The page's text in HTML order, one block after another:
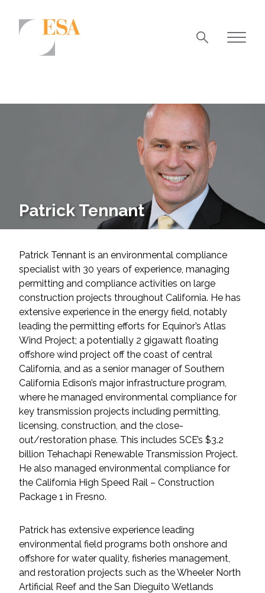
Natural Resource Management
Surface Transportation & Ports
Water
Services
Air Quality
Biological Resources
Climate Change & Resilience
Coastal Engineering, Management &
Nature-Based Adaptation
Cultural & Historic Resources
Environmental Compliance
Environmental Review &
Federal Services
Fish and Aquatic Sciences
Patrick Tennant
Patrick Tennant is an environmental compliance
specialist with 30 years of experience, managing
permitting and compliance activities on large
construction projects throughout California. He has
extensive experience in the energy field, notably
leading the permitting efforts for Equinor’s Atlas
Wind Project; a potentially 2 gigawatt floating
offshore wind project off the coast of central
California, and as a senior manager of Southern
California Edison’s major infrastructure program,
where he managed environmental compliance for
key transmission projects including permitting,
licensing, construction, and the close-
out/restoration phase. This includes SCE’s $3.2
billion Tehachapi Renewable Transmission Project.
He also managed environmental compliance for
the California High Speed Rail – Construction
Package 1 in Fresno.
Patrick has extensive experience leading
environmental field programs both onshore and
offshore for water quality, fisheries management,
and restoration projects such as the Wheeler North
Artificial Reef and the San Dieguito Wetlands